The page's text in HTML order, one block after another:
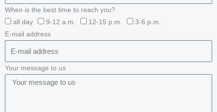
When is the best time to reach you?
all day
9-12 a.m. 12-15 p.m.
3-6 p.m.
E-mail address
Your message to us